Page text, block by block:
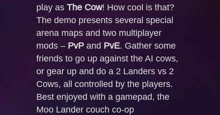
play as The Cow! How cool is that?
The demo presents several special
arena maps and two multiplayer
mods – PvP and PvE. Gather some
friends to go up against the AI cows,
or gear up and do a 2 Landers vs 2
Cows, all controlled by the players.
Best enjoyed with a gamepad, the
Moo Lander couch co-op